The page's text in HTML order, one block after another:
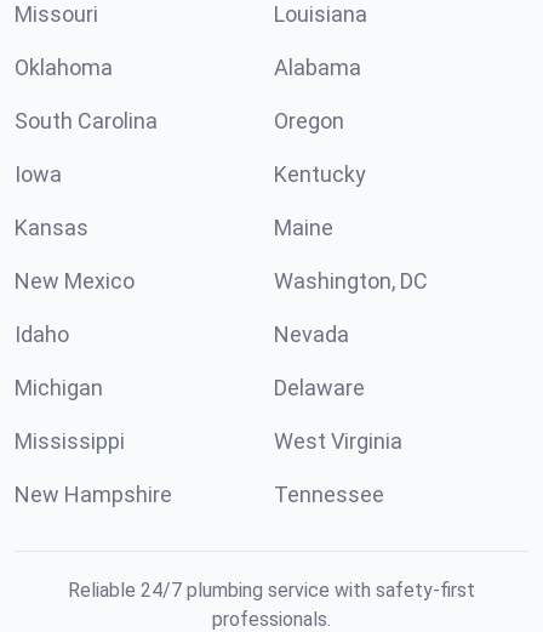
Missouri Louisiana
Oklahoma Alabama
South Carolina Oregon
Iowa Kentucky
Kansas Maine
New Mexico Washington, DC
Idaho Nevada
Michigan Delaware
Mississippi West Virginia
New Hampshire Tennessee
Reliable 24/7 plumbing service with safety-first
professionals.